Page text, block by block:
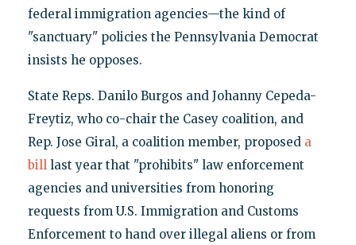
federal immigration agencies—the kind of
"sanctuary" policies the Pennsylvania Democrat
insists he opposes.
State Reps. Danilo Burgos and Johanny Cepeda-
Freytiz, who co-chair the Casey coalition, and
Rep. Jose Giral, a coalition member, proposed a
billlast year that "prohibits" law enforcement
agencies and universities from honoring
requests from U.S. Immigration and Customs
Enforcement to hand over illegal aliens or from